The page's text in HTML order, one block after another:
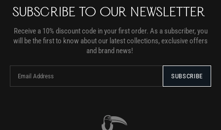
SUBSCRIBE TO OUR NEWSLETTER
Receive a 10% discount code in your first order. As a subscriber, you
will be the first to know about our latest collections, exclusive offers
and brand news!